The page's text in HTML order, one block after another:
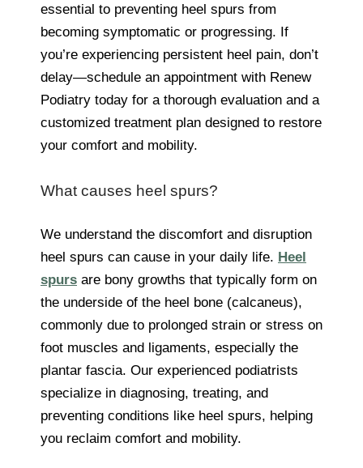
essential to preventing heel spurs from
becoming symptomatic or progressing. If
you’re experiencing persistent heel pain, don’t
delay—schedule an appointment with Renew
Podiatry today for a thorough evaluation and a
customized treatment plan designed to restore
your comfort and mobility.
What causes heel spurs?
We understand the discomfort and disruption
heel spurs can cause in your daily life. Heel
spurs are bony growths that typically form on
the underside of the heel bone (calcaneus),
commonly due to prolonged strain or stress on
foot muscles and ligaments, especially the
plantar fascia. Our experienced podiatrists
specialize in diagnosing, treating, and
preventing conditions like heel spurs, helping
you reclaim comfort and mobility.